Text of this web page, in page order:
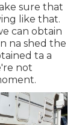
sure that
like that.
can obtain
na shed the
ta a
not